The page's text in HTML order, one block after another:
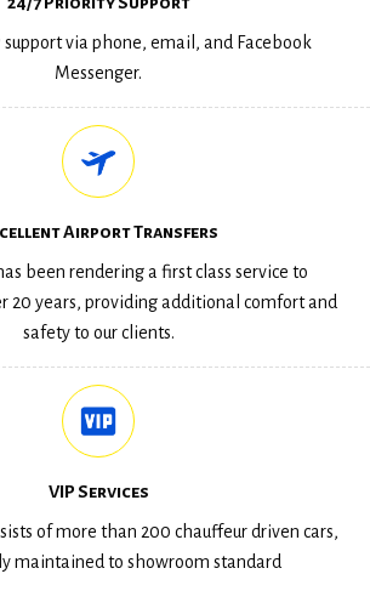
support via phone, email, and Facebook
Messenger.
Airport Transfers
been rendering a first class service to
20 years, providing additional comfort and
safety to our clients.
VIP Services
of more than 200 chauffeur driven cars,
maintained to showroom standard